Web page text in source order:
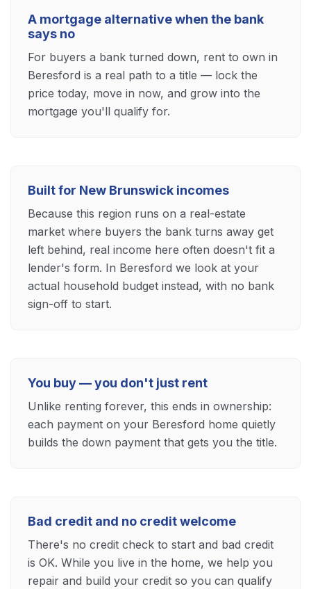
A mortgage alternative when the bank
says no
For buyers a bank turned down, rent to own in
Beresford is a real path to a title — lock the
price today, move in now, and grow into the
mortgage you'll qualify for.
Built for New Brunswick incomes
Because this region runs on a real-estate
market where buyers the bank turns away get
left behind, real income here often doesn't fit a
lender's form. In Beresford we look at your
actual household budget instead, with no bank
sign-off to start.
You buy — you don't just rent
Unlike renting forever, this ends in ownership:
each payment on your Beresford home quietly
builds the down payment that gets you the title.
Bad credit and no credit welcome
There's no credit check to start and bad credit
is OK. While you live in the home, we help you
repair and build your credit so you can qualify